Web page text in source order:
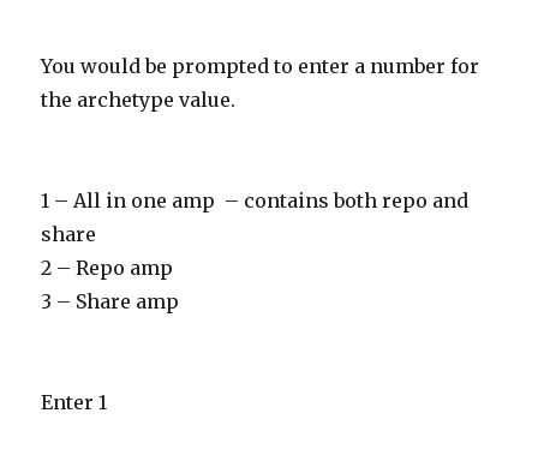
You would be prompted to enter a number for
the archetype value.
1 – All in one amp – contains both repo and
share
2 – Repo amp
3 – Share amp
Enter 1